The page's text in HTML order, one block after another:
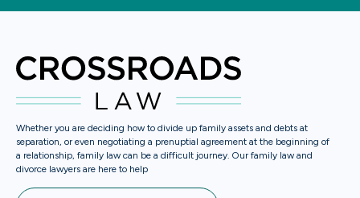
Whether you are deciding how to divide up family assets and debts at
separation, or even negotiating a prenuptial agreement at the beginning of
a relationship, family law can be a difficult journey. Our family law and
divorce lawyers are here to help